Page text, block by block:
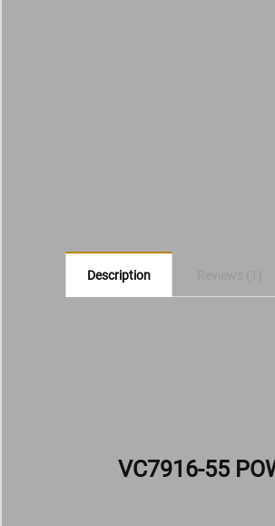
Description
VC7916-55